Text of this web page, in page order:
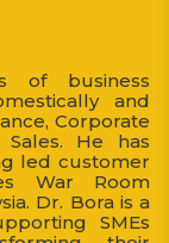
of business
and
Corporate
Sales. He has
led customer
War Room
Dr. Bora is a
SMEs